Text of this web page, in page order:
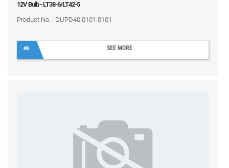
12V Bulb - LT38-6/LT42-5
Product No. : DUPD40.0101.0101
SEE MORE